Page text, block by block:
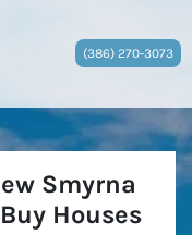
(386) 270-3073
Smyrna
Houses